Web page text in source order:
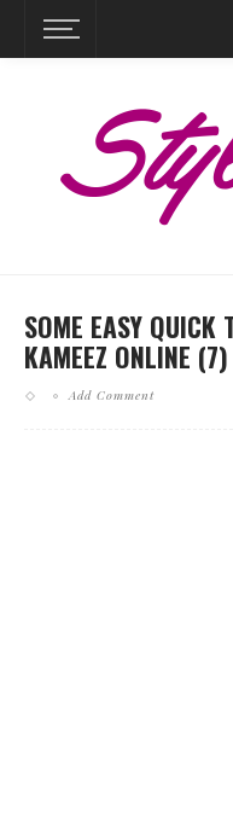
SOME EASY QUICK
KAMEEZ ONLINE (7)
Add Comment